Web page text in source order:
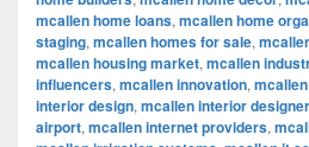
mcallen home loans, mcallen home
staging, mcallen homes for sale,
mcallen housing market, mcallen
influencers, mcallen innovation,
interior design, mcallen interior
airport, mcallen internet providers,